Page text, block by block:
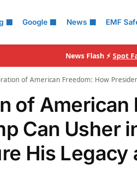
Google News EMF
News Flash ⚡ Spot
of American Freedom: How
of American
Can Usher
His Legacy